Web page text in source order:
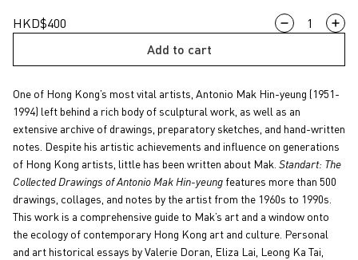
HKD$400
Standart:
of
Antonio
Mak
Hin-
yeung
quantity
Add to cart
One of Hong Kong’s most vital artists, Antonio Mak Hin-yeung (1951-
1994) left behind a rich body of sculptural work, as well as an
extensive archive of drawings, preparatory sketches, and hand-written
notes. Despite his artistic achievements and influence on generations
of Hong Kong artists, little has been written about Mak. Standart: The
Collected Drawings of Antonio Mak Hin-yeung features more than 500
drawings, collages, and notes by the artist from the 1960s to 1990s.
This work is a comprehensive guide to Mak’s art and a window onto
the ecology of contemporary Hong Kong art and culture. Personal
and art historical essays by Valerie Doran, Eliza Lai, Leong Ka Tai,